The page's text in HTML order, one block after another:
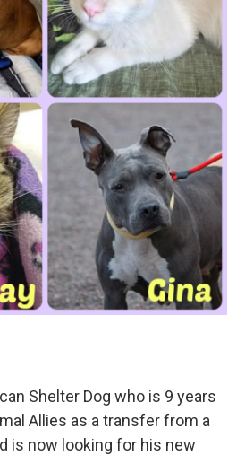
Shelter Dog who is 9 years
Allies as a transfer from a
is now looking for his new